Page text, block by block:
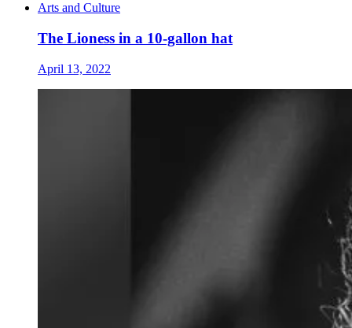
Arts and Culture
The Lioness in a 10-gallon hat
April 13, 2022